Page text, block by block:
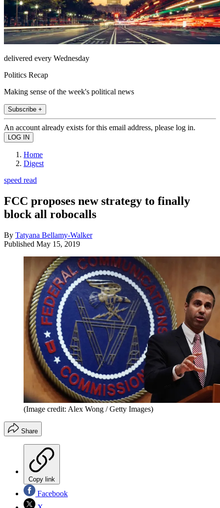
delivered every Wednesday
Politics Recap
Making sense of the week's political news
Subscribe +
An account already exists for this email address, please log in.
Home
Digest
speed read
FCC proposes new strategy to finally
block all robocalls
By Tatyana Bellamy-Walker
Published May 15, 2019
(Image credit: Alex Wong / Getty Images)
Share
Copy link
Facebook